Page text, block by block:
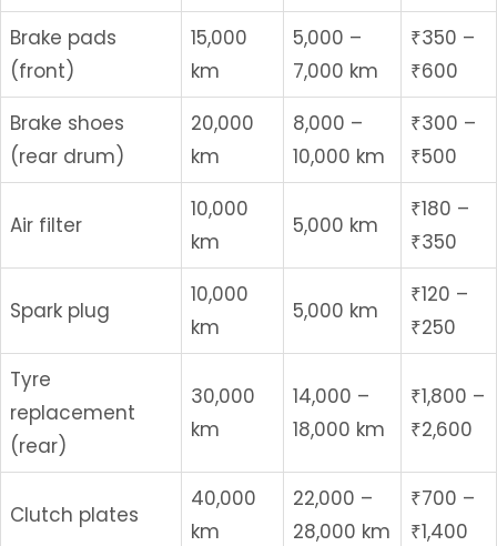
Brake pads
(front)
15,000
km
5,000 –
7,000 km
₹350 –
₹600
Brake shoes
(rear drum)
20,000
km
8,000 –
10,000 km
₹300 –
₹500
Air filter
10,000
km
5,000 km
₹180 –
₹350
Spark plug
10,000
km
5,000 km
₹120 –
₹250
Tyre
replacement
(rear)
30,000
km
14,000 –
18,000 km
₹1,800 –
₹2,600
Clutch plates
40,000
km
22,000 –
28,000 km
₹700 –
₹1,400